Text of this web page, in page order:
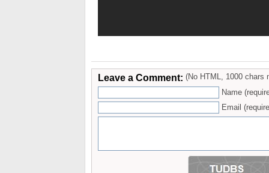
Leave a Comment: (No HTML, 1000 chars
Name
Email